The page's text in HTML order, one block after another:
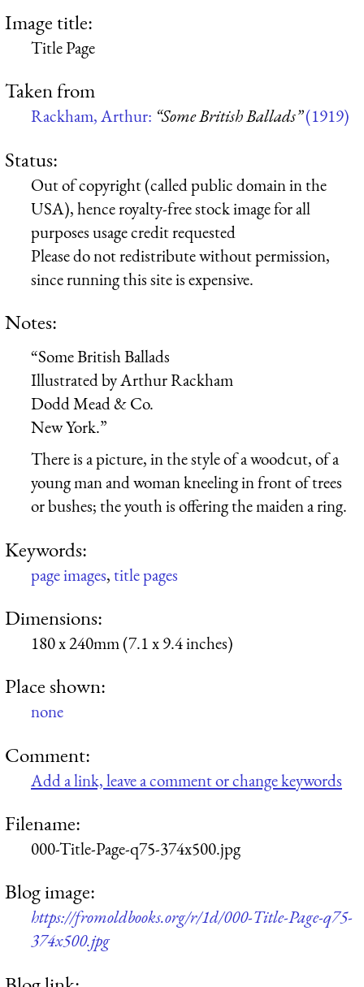
Image title:
Title Page
Taken from
Rackham, Arthur: “Some British Ballads”(1919)
Status:
Out of copyright (called public domain in the
USA), hence royalty-free stock image for all
purposes usage credit requested
Please do not redistribute without permission,
since running this site is expensive.
Notes:
“Some British Ballads
Illustrated by Arthur Rackham
Dodd Mead & Co.
New York.”
There is a picture, in the style of a woodcut, of a
young man and woman kneeling in front of trees
or bushes; the youth is offering the maiden a ring.
Keywords:
page images,title pages
Dimensions:
180 x 240mm (7.1 x 9.4 inches)
Place shown:
none
Comment:
Add a link, leave a comment or change keywords
Filename:
000-Title-Page-q75-374x500.jpg
Blog image:
https://fromoldbooks.org/r/1d/000-Title-Page-q75-
374x500.jpg